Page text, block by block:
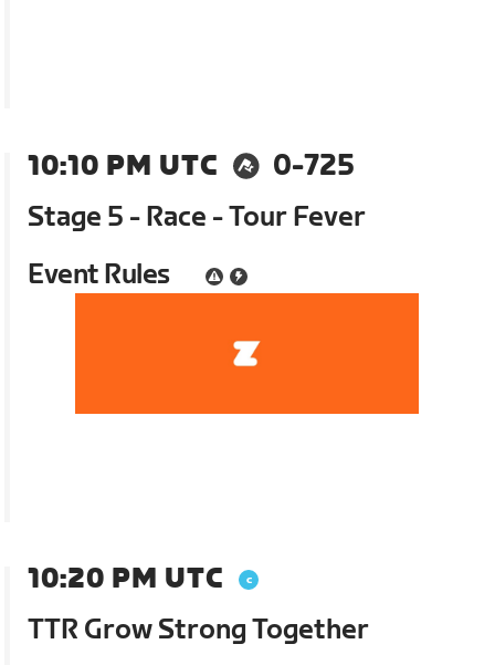
10:10 PM UTC
0-725
Stage 5 - Race - Tour Fever
Event Rules
10:20 PM UTC
TTR Grow Strong Together